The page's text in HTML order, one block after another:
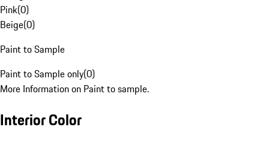
Pink(0)
Beige(0)
Paint to Sample
Paint to Sample only(0)
More Information on Paint to sample.
Interior Color